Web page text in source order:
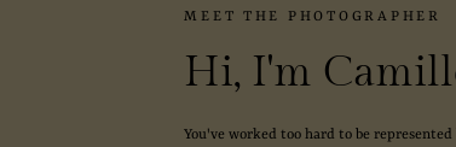
MEET THE PHOTOGRAPHER
Hi, I'm
You've worked too hard to be